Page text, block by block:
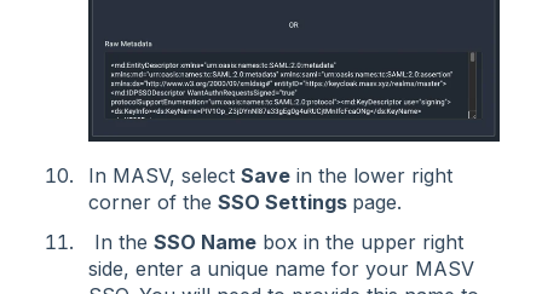
In MASV, select Save in the lower right
corner of the SSO Settings page.
In the SSO Name box in the upper right
side, enter a unique name for your MASV